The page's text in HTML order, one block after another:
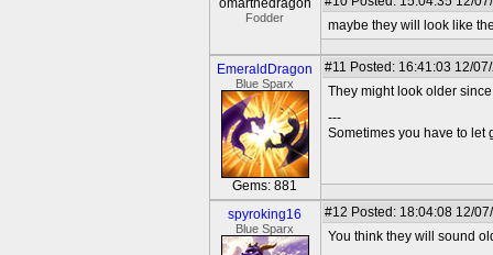
omarthedragon
Fodder
maybe they will look like
EmeraldDragon
Blue Sparx
Gems: 881
#11 Posted: 16:41:03 12/
They might look older
---
Sometimes you have to let
spyroking16
Blue Sparx
#12 Posted: 18:04:08 12/
You think they will sound